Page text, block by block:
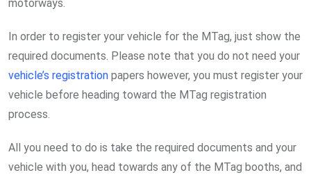
motorways.
In order to register your vehicle for the MTag, just show the
required documents. Please note that you do not need your
vehicle’s registration papers however, you must register your
vehicle before heading toward the MTag registration
process.
All you need to do is take the required documents and your
vehicle with you, head towards any of the MTag booths, and